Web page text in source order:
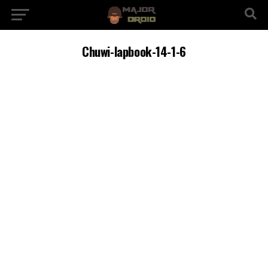
Chuwi-lapbook-14-1-6